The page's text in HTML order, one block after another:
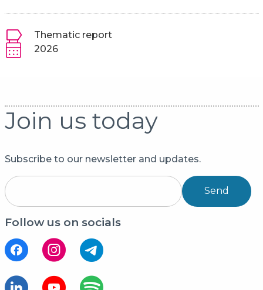
Thematic report
2026
Join us today
Subscribe to our newsletter and updates.
Send
Follow us on socials